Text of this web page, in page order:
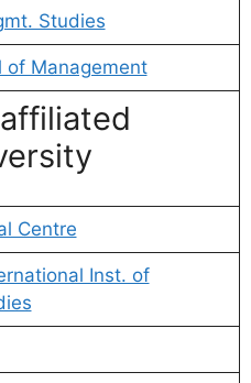
Studies
of Management
Centre
Inst. of